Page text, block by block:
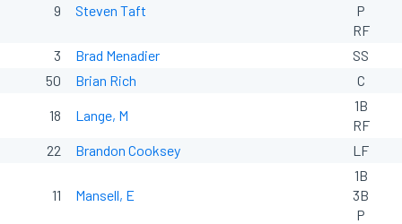
9 Steven Taft
P
RF
3
Brad Menadier
SS
50
Brian Rich C
18 Lange, M
1B
RF
22
Brandon Cooksey LF
11 Mansell, E
1B
3B
P